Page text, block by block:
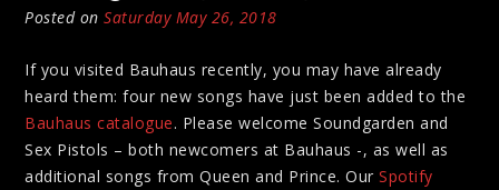
Posted on Saturday May 26, 2018
If you visited Bauhaus recently, you may have already
heard them: four new songs have just been added to the
Bauhaus catalogue. Please welcome Soundgarden and
Sex Pistols – both newcomers at Bauhaus -, as well as
additional songs from Queen and Prince. Our Spotify